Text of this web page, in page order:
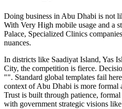
Doing business in Abu Dhabi is not
With Very High mobile usage and a
Palace, Specialized Clinics
nuances.
In districts like Saadiyat Island, Yas
City, the competition is fierce.
"". Standard global templates fail
context of Abu Dhabi is more formal
Trust is built through patience,
with government strategic visions